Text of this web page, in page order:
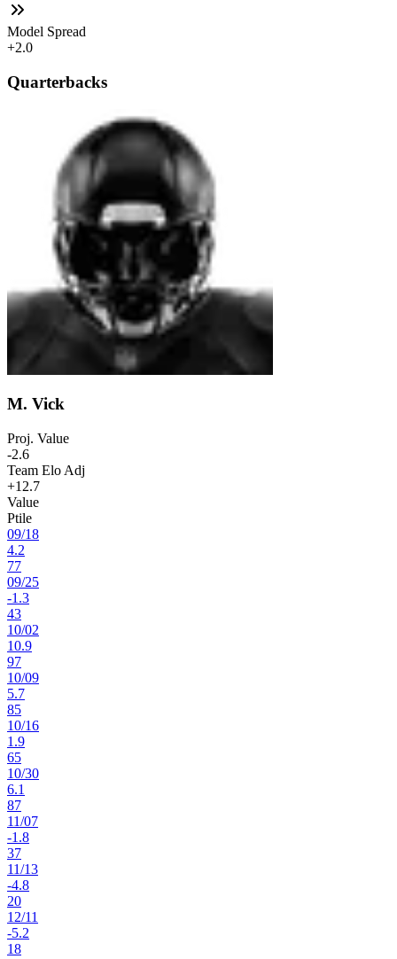
Model Spread
+2.0
Quarterbacks
M. Vick
Proj. Value
-2.6
Team Elo Adj
+12.7
Value
Ptile
09/18
4.2
77
09/25
-1.3
43
10/02
10.9
97
10/09
5.7
85
10/16
1.9
65
10/30
6.1
87
11/07
-1.8
37
11/13
-4.8
20
12/11
-5.2
18